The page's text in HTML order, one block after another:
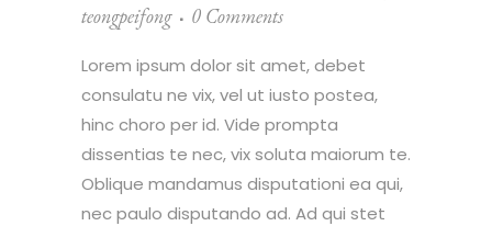
teongpeifong
0 Comments
Lorem ipsum dolor sit amet, debet
consulatu ne vix, vel ut iusto postea,
hinc choro per id. Vide prompta
dissentias te nec, vix soluta maiorum te.
Oblique mandamus disputationi ea qui,
nec paulo disputando ad. Ad qui stet